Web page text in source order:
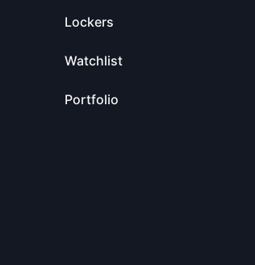
Lockers
Watchlist
Portfolio